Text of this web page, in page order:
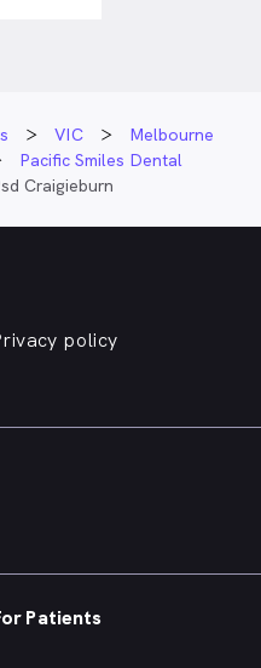
VIC
Melbourne
Pacific Smiles Dental
Craigieburn
policy
Patients